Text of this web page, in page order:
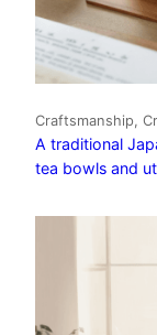
Craftsmanship,
A traditional
tea bowls and